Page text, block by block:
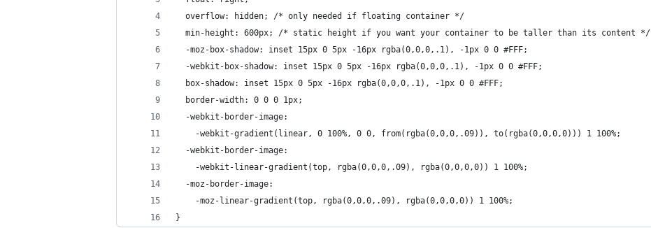
  overflow: hidden; /* only needed if floating container */
  min-height: 600px; /* static height if you want your container to be taller than its content */
  -moz-box-shadow: inset 15px 0 5px -16px rgba(0,0,0,.1), -1px 0 0 #FFF;
  -webkit-box-shadow: inset 15px 0 5px -16px rgba(0,0,0,.1), -1px 0 0 #FFF;
  box-shadow: inset 15px 0 5px -16px rgba(0,0,0,.1), -1px 0 0 #FFF;
  border-width: 0 0 0 1px;
  -webkit-border-image:
    -webkit-gradient(linear, 0 100%, 0 0, from(rgba(0,0,0,.09)), to(rgba(0,0,0,0))) 1 100%;
  -webkit-border-image:
    -webkit-linear-gradient(top, rgba(0,0,0,.09), rgba(0,0,0,0)) 1 100%;
  -moz-border-image:
    -moz-linear-gradient(top, rgba(0,0,0,.09), rgba(0,0,0,0)) 1 100%;
}